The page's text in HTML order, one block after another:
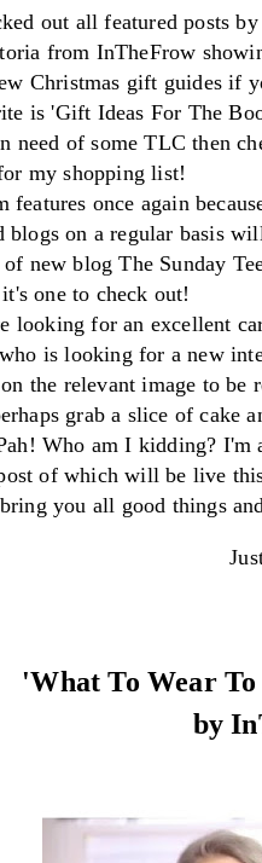
out all featuredpostsby
from InTheFrow
Christmas gift guides if
is 'Gift Ideas For The
need of some TLC then
my shopping list!
features once again
blogs on a regular basis
new blog The Sunday
it'sone to check out!
lookingfor an excellent
o is looking for a new
the relevant image to be
grab a slice of cake
Who am I kidding? I'm
of which will be live
you all good thingsa
'What To Wear
by